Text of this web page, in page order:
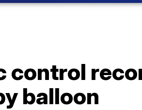
control
balloon